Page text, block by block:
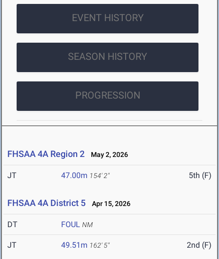
EVENT HISTORY
SEASON HISTORY
PROGRESSION
FHSAA 4A Region 2 May 2, 2026
JT 47.00m 154' 2" 5th (F)
FHSAA 4A District 5 Apr 15, 2026
DT FOUL NM
JT 49.51m 162' 5" 2nd (F)